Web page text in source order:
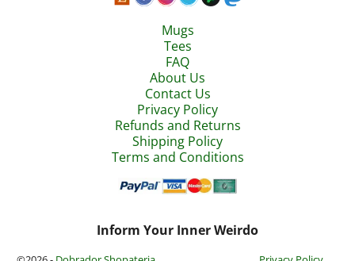
Mugs
Tees
FAQ
About Us
Contact Us
Privacy Policy
Refunds and Returns
Shipping Policy
Terms and Conditions
Inform Your Inner Weirdo